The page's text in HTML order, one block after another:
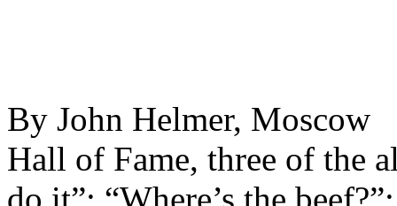
By John Helmer, Moscow
Hall of Fame, three of the
do it”; “Where’s the